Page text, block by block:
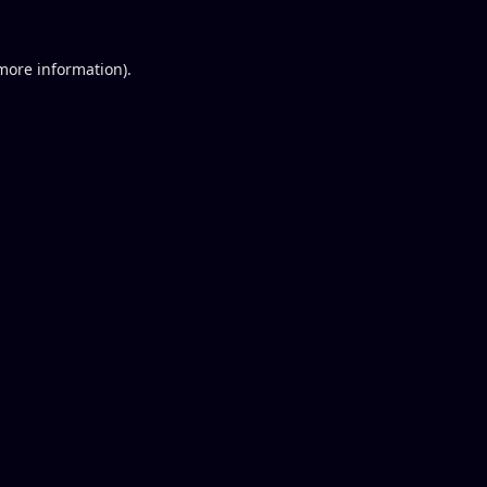
information).